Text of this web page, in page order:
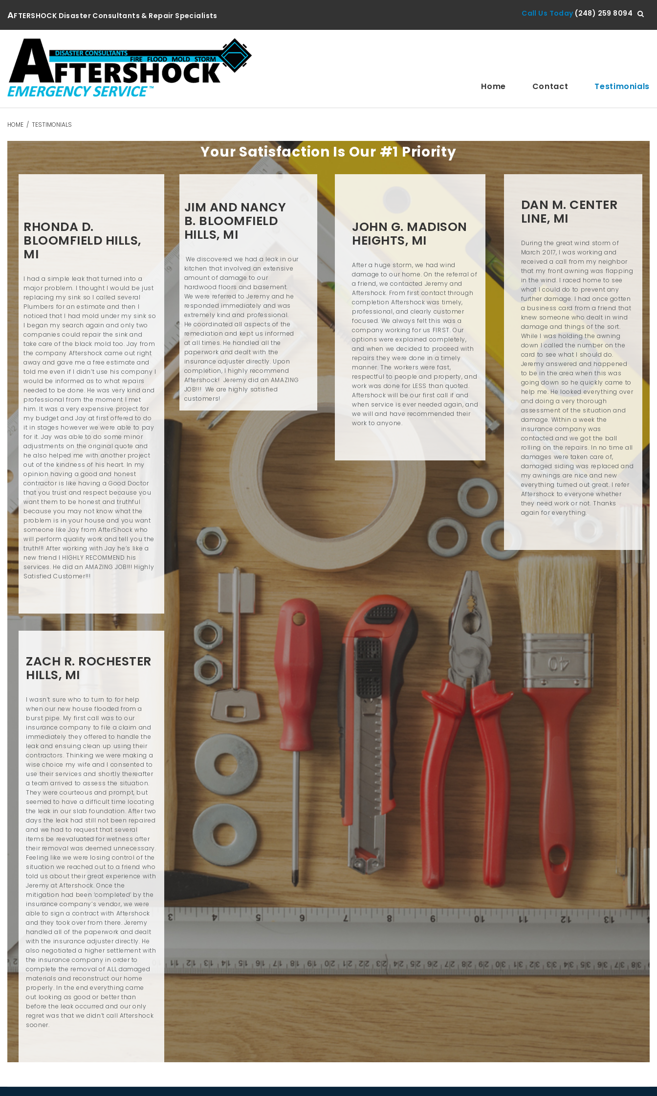
to
content
AFTERSHOCK Disaster Consultants & Repair Specialists Call Us Today (248) 259 8094
Home Contact Testimonials
HOME / TESTIMONIALS
Testimonials Your Satisfaction Is Our #1 Priority
RHONDA D.
BLOOMFIELD HILLS,
MI
I had a simple leak that turned into a
major problem. I thought I would be just
replacing my sink so I called several
Plumbers for an estimate and then I
noticed that I had mold under my sink so
I began my search again and only two
companies could repair the sink and
take care of the black mold too. Jay from
the company Aftershock came out right
away and gave me a free estimate and
told me even if I didn’t use his company I
would be informed as to what repairs
needed to be done. He was very kind and
professional from the moment I met
him. It was a very expensive project for
my budget and Jay at first offered to do
it in stages however we were able to pay
for it. Jay was able to do some minor
adjustments on the original quote and
he also helped me with another project
out of the kindness of his heart. In my
opinion having a good and honest
contractor is like having a Good Doctor
that you trust and respect because you
want them to be honest and truthful
because you may not know what the
problem is in your house and you want
someone like Jay from AfterShock who
will perform quality work and tell you the
truth!!! After working with Jay he’s like a
new friend I HIGHLY RECOMMEND his
services. He did an AMAZING JOB!!! Highly
Satisfied Customer!!!
ZACH R. ROCHESTER
HILLS, MI
I wasn’t sure who to turn to for help
when our new house flooded from a
burst pipe. My first call was to our
insurance company to file a claim and
immediately they offered to handle the
leak and ensuing clean up using their
contractors. Thinking we were making a
wise choice my wife and I consented to
use their services and shortly thereafter
a team arrived to assess the situation.
They were courteous and prompt, but
seemed to have a difficult time locating
the leak in our slab foundation. After two
days the leak had still not been repaired
and we had to request that several
items be reevaluated for wetness after
their removal was deemed unnecessary.
Feeling like we were losing control of the
situation we reached out to a friend who
told us about their great experience with
Jeremy at Aftershock. Once the
mitigation had been ‘completed’ by the
insurance company’s vendor, we were
able to sign a contract with Aftershock
and they took over from there. Jeremy
handled all of the paperwork and dealt
with the insurance adjuster directly. He
also negotiated a higher settlement with
the insurance company in order to
complete the removal of ALL damaged
materials and reconstruct our home
properly. In the end everything came
out looking as good or better than
before the leak occurred and our only
regret was that we didn’t call Aftershock
sooner.
JIM AND NANCY
B. BLOOMFIELD
HILLS, MI
We discovered we had a leak in our
kitchen that involved an extensive
amount of damage to our
hardwood floors and basement.
We were referred to Jeremy and he
responded immediately and was
extremely kind and professional.
He coordinated all aspects of the
remediation and kept us informed
at all times. He handled all the
paperwork and dealt with the
insurance adjuster directly. Upon
completion, I highly recommend
Aftershock! Jeremy did an AMAZING
JOB!!! We are highly satisfied
customers!
JOHN G. MADISON
HEIGHTS, MI
After a huge storm, we had wind
damage to our home. On the referral of
a friend, we contacted Jeremy and
Aftershock. From first contact through
completion Aftershock was timely,
professional, and clearly customer
focused. We always felt this was a
company working for us FIRST. Our
options were explained completely,
and when we decided to proceed with
repairs they were done in a timely
manner. The workers were fast,
respectful to people and property, and
work was done for LESS than quoted.
Aftershock will be our first call if and
when service is ever needed again, and
we will and have recommended their
work to anyone.
DAN M. CENTER
LINE, MI
During the great wind storm of
March 2017, I was working and
received a call from my neighbor
that my front awning was flapping
in the wind. I raced home to see
what I could do to prevent any
further damage. I had once gotten
a business card from a friend that
knew someone who dealt in wind
damage and things of the sort.
While I was holding the awning
down I called the number on the
card to see what I should do.
Jeremy answered and happened
to be in the area when this was
going down so he quickly came to
help me. He looked everything over
and doing a very thorough
assessment of the situation and
damage. Within a week the
insurance company was
contacted and we got the ball
rolling on the repairs. In no time all
damages were taken care of,
damaged siding was replaced and
my awnings are nice and new
everything turned out great. I refer
Aftershock to everyone whether
they need work or not. Thanks
again for everything.